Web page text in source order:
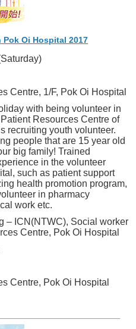
Pok Oi Hospital 2017
Centre, 1/F, Pok Oi Hospital
with being volunteer in
Resources Centre of
recruiting youth volunteer.
people that are 15 year old
big family! Trained
in the volunteer
such as patient support
health promotion program,
in pharmacy
work etc.
– ICN(NTWC), Social worker
Centre, Pok Oi Hospital
Centre, Pok Oi Hospital